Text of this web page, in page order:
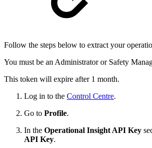
Follow the steps below to extract your
You must be an Administrator or Safety
This token will expire after 1 month.
Log in to the Control Centre.
Go to Profile.
In the Operational Insight API Key
API Key.